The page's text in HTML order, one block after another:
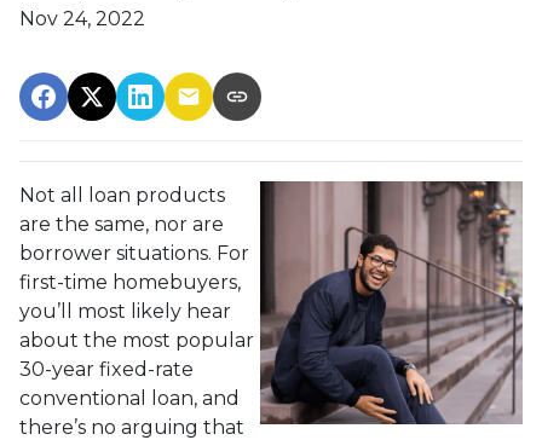
Nov 24, 2022
Not all loan products
are the same, nor are
borrower situations. For
first-time homebuyers,
you’ll most likely hear
about the most popular
30-year fixed-rate
conventional loan, and
there’s no arguing that